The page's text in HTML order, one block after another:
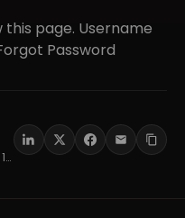
page. Username
Password
Power100 Staff · May 23, 2026 · 14 min read